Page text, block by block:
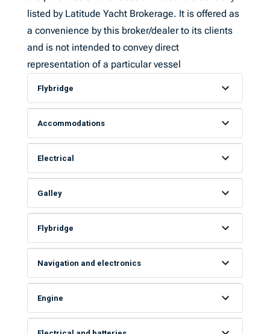
listed by Latitude Yacht Brokerage. It is offered as
a convenience by this broker/dealer to its clients
and is not intended to convey direct
representation of a particular vessel
Flybridge
Accommodations
Electrical
Galley
Flybridge
Navigation and electronics
Engine